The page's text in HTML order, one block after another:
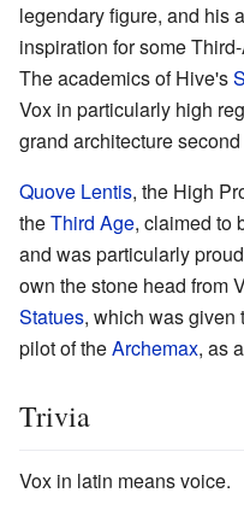
legendary figure, and his
inspiration for some
The academics of Hive's
Vox in particularly high
grand architecture
Quove Lentis, the High
theThird Age, claimed to
and was particularly
own the stone head from
Statues, which was given
pilot of theArchemax, as
Trivia
Vox in latin means voice.